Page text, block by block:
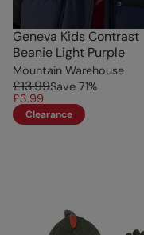
Geneva Kids Contrast
Beanie Light Purple
Mountain Warehouse
£13.99Save 71%
£3.99
Clearance